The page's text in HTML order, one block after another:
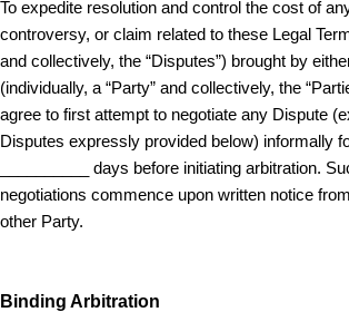
To expedite resolution and control the cost of
controversy, or claim related to these Legal
and collectively, the “Disputes”) brought by
(individually, a “Party” and collectively, the
agree to first attempt to negotiate any Dispute
Disputes expressly provided below) informally
__________ days before initiating arbitration.
negotiations commence upon written notice
other Party.
Binding Arbitration